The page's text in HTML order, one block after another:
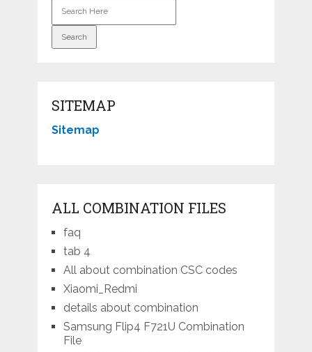
SITEMAP
Sitemap
ALL COMBINATION FILES
faq
tab 4
All about combination CSC codes
Xiaomi_Redmi
details about combination
Samsung Flip4 F721U Combination
File